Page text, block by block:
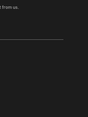
us.